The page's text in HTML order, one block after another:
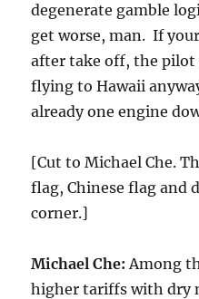
degenerate gamble
get worse, man. If
after take off, the pilot
flying to Hawaii
already one engine
[Cut to Michael Che.
flag, Chinese flag and
corner.]
Michael Che: Among
higher tariffs with dry